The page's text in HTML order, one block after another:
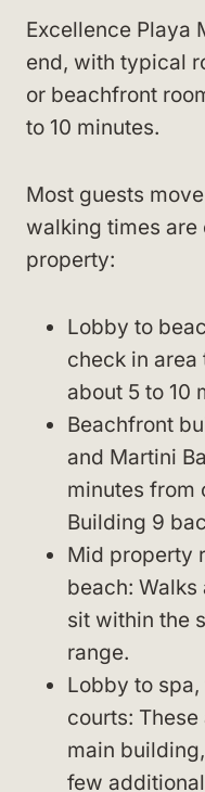
Excellence Playa
end, with typical
or beachfront
to 10 minutes.
Most guests
walking times are
property:
Lobby to
check in area
about 5 to 10
Beachfront
and Martini
minutes from
Building 9
Mid property
beach:
sit within the
range.
Lobby to
courts:
main
few